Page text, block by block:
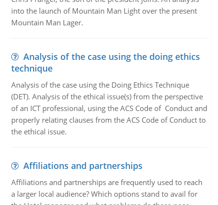
into the launch of Mountain Man Light over the present
Mountain Man Lager.
Analysis of the case using the doing ethics
technique
Analysis of the case using the Doing Ethics Technique
(DET). Analysis of the ethical issue(s) from the perspective
of an ICT professional, using the ACS Code of Conduct and
properly relating clauses from the ACS Code of Conduct to
the ethical issue.
Affiliations and partnerships
Affiliations and partnerships are frequently used to reach
a larger local audience? Which options stand to avail for